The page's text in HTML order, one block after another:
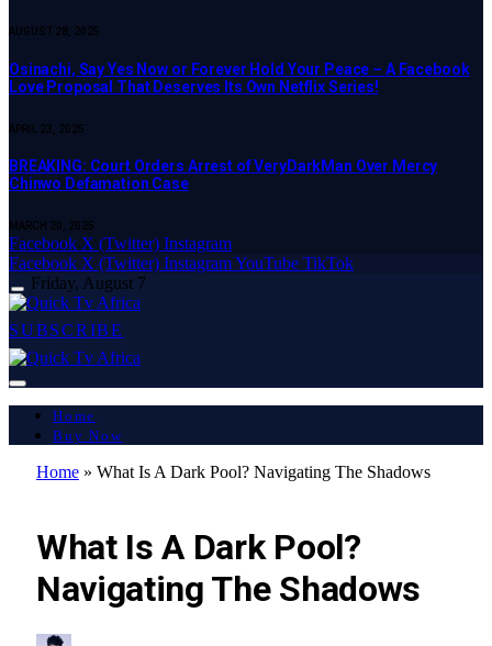
AUGUST 28, 2025
Osinachi, Say Yes Now or Forever Hold Your Peace – A Facebook
Love Proposal That Deserves Its Own Netflix Series!
APRIL 23, 2025
BREAKING: Court Orders Arrest of VeryDarkMan Over Mercy
Chinwo Defamation Case
MARCH 20, 2025
Facebook X (Twitter) Instagram
Facebook X (Twitter) InstagramYouTube TikTok
Friday, August 7
SUBSCRIBE
Home
Buy Now
Home » What Is A Dark Pool? Navigating The Shadows
What Is A Dark Pool?
Navigating The Shadows